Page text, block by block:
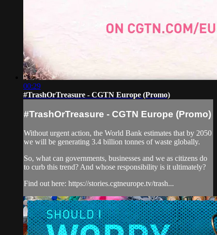
00:29
#TrashOrTreasure - CGTN Europe (Promo)
#TrashOrTreasure - CGTN Europe (Promo)
Without urgent action, the World Bank estimates that by 2050
we will be generating 3.4 billion tonnes of waste globally.
So, what can governments, businesses and we as citizens do
to curb this trend? And whose responsibility is it ultimately?
Find out here: https://stories.cgtneurope.tv/trash...